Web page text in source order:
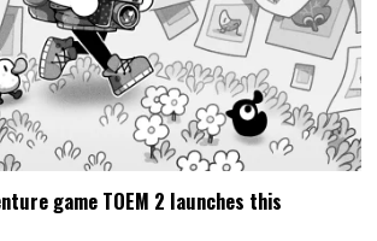
game TOEM 2 launches this